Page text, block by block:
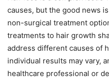
causes, but the good news
non-surgical treatment
treatments to hair growth
address different causes of
individual results may vary,
healthcare professional or